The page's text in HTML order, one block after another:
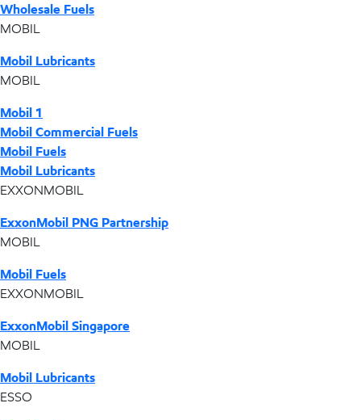
Wholesale Fuels
MOBIL
Mobil Lubricants
MOBIL
Mobil 1
Mobil Commercial Fuels
Mobil Fuels
Mobil Lubricants
EXXONMOBIL
ExxonMobil PNG Partnership
MOBIL
Mobil Fuels
EXXONMOBIL
ExxonMobil Singapore
MOBIL
Mobil Lubricants
ESSO